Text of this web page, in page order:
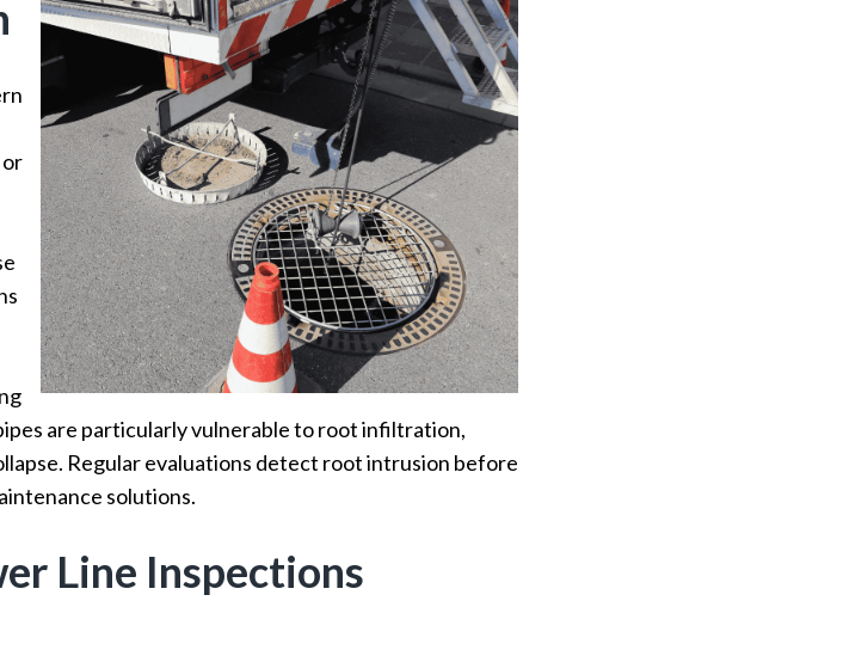
are particularly vulnerable to root infiltration,
Regular evaluations detect root intrusion before
solutions.
Line Inspections